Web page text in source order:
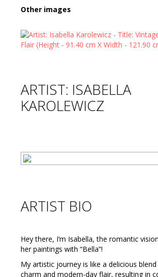
Other images
ARTIST: ISABELLA
KAROLEWICZ
ARTIST BIO
Hey there, I’m Isabella, the romantic
her paintings with “Bella”!
My artistic journey is like a delicious
charm and modern-day flair, resulting in